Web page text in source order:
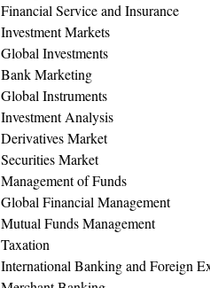
Financial Service and Insurance
Investment Markets
Global Investments
Bank Marketing
Global Instruments
Investment Analysis
Derivatives Market
Securities Market
Management of Funds
Global Financial Management
Mutual Funds Management
Taxation
International Banking and Foreign